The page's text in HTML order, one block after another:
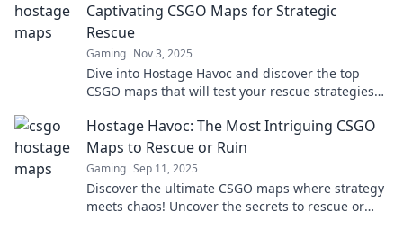
Captivating CSGO Maps for Strategic
Rescue
Gaming Nov 3, 2025
Dive into Hostage Havoc and discover the top
CSGO maps that will test your rescue strategies
Hostage Havoc: The Most Intriguing CSGO
Maps to Rescue or Ruin
Gaming Sep 11, 2025
Discover the ultimate CSGO maps where strategy
meets chaos! Uncover the secrets to rescue or